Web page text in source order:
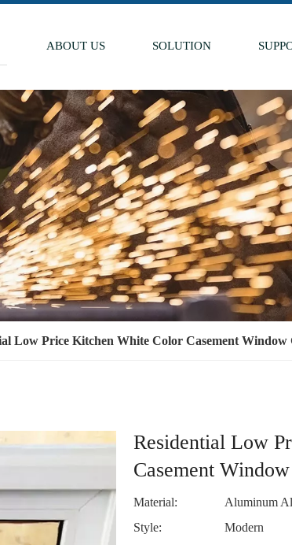
ABOUT US SOLUTION
Low Price Kitchen White Color Casement Window
Residential Low
Casement
Material:
Aluminum
Style:
Modern